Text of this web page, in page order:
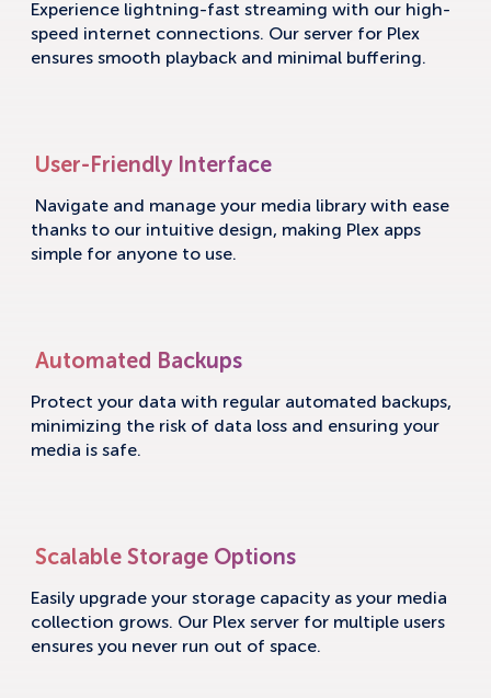
Experience lightning-fast streaming with our high-
speed internet connections. Our server for Plex
ensures smooth playback and minimal buffering.
User-Friendly Interface
Navigate and manage your media library with ease
thanks to our intuitive design, making Plex apps
simple for anyone to use.
Automated Backups
Protect your data with regular automated backups,
minimizing the risk of data loss and ensuring your
media is safe.
Scalable Storage Options
Easily upgrade your storage capacity as your media
collection grows. Our Plex server for multiple users
ensures you never run out of space.